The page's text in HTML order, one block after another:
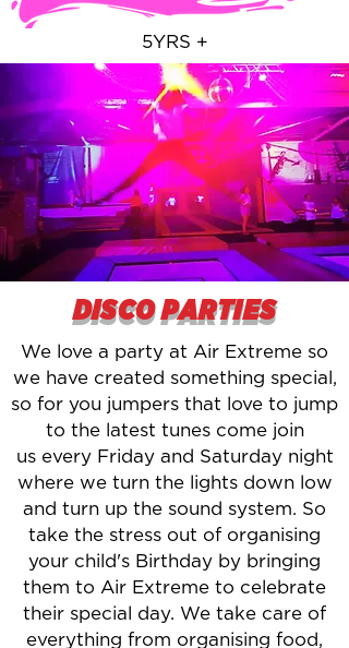
5YRS +
DISCO PARTIES
We love a party at Air Extreme so
we have created something special,
so for you jumpers that love to jump
to the latest tunes come join
us every Friday and Saturday night
where we turn the lights down low
and turn up the sound system. So
take the stress out of organising
your child's Birthday by bringing
them to Air Extreme to celebrate
their special day. We take care of
everything from organising food,